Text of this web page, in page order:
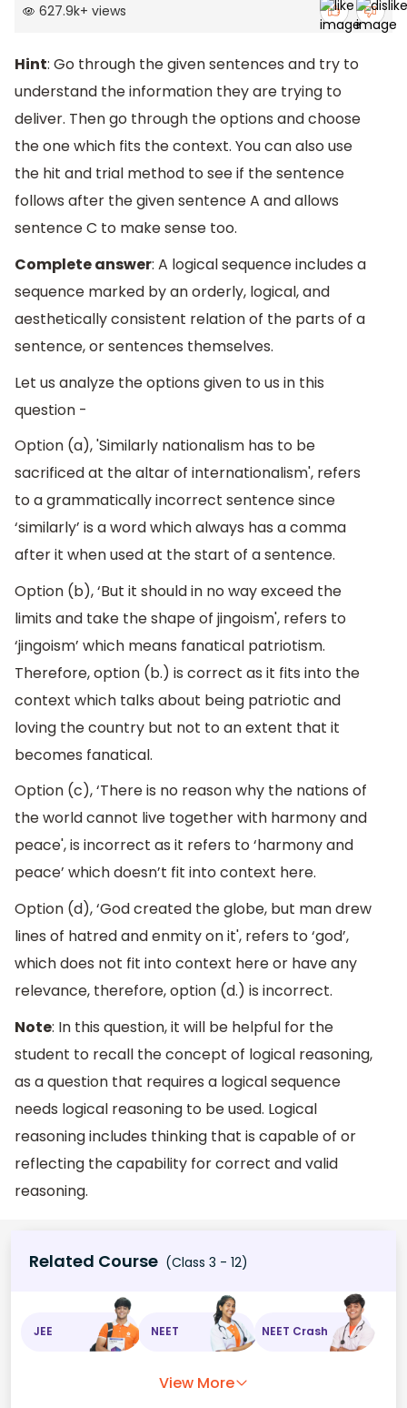
627.9k+ views
Hint: Go through the given sentences and try to
understand the information they are trying to
deliver. Then go through the options and choose
the one which fits the context. You can also use
the hit and trial method to see if the sentence
follows after the given sentence A and allows
sentence C to make sense too.
Complete answer: A logical sequence includes a
sequence marked by an orderly, logical, and
aesthetically consistent relation of the parts of a
sentence, or sentences themselves.
Let us analyze the options given to us in this
question -
Option (a), 'Similarly nationalism has to be
sacrificed at the altar of internationalism', refers
to a grammatically incorrect sentence since
‘similarly’ is a word which always has a comma
after it when used at the start of a sentence.
Option (b), ‘But it should in no way exceed the
limits and take the shape of jingoism', refers to
‘jingoism’ which means fanatical patriotism.
Therefore, option (b.) is correct as it fits into the
context which talks about being patriotic and
loving the country but not to an extent that it
becomes fanatical.
Option (c), ‘There is no reason why the nations of
the world cannot live together with harmony and
peace', is incorrect as it refers to ‘harmony and
peace’ which doesn’t fit into context here.
Option (d), ‘God created the globe, but man drew
lines of hatred and enmity on it', refers to ‘god’,
which does not fit into context here or have any
relevance, therefore, option (d.) is incorrect.
Note: In this question, it will be helpful for the
student to recall the concept of logical reasoning,
as a question that requires a logical sequence
needs logical reasoning to be used. Logical
reasoning includes thinking that is capable of or
reflecting the capability for correct and valid
reasoning.
Related Course (Class 3 - 12)
JEE NEET NEET Crash
View More